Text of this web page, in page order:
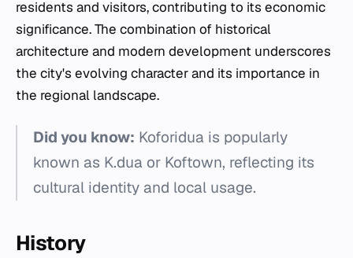
residents and visitors, contributing to its economic
significance. The combination of historical
architecture and modern development underscores
the city's evolving character and its importance in
the regional landscape.
Did you know: Koforidua is popularly
known as K.dua or Koftown, reflecting its
cultural identity and local usage.
History